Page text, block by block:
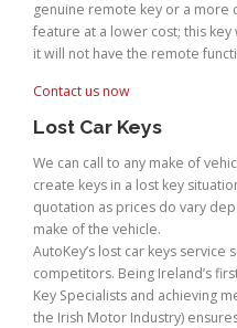
genuine remote key or a more
feature at a lower cost; this
it will not have the remote
Contact us now
Lost Car Keys
We can call to any make of
create keys in a lost key
quotation as prices do vary
make of the vehicle.
AutoKey’s lost car keys service
competitors. Being Ireland’s
Key Specialists and achieving
the Irish Motor Industry)